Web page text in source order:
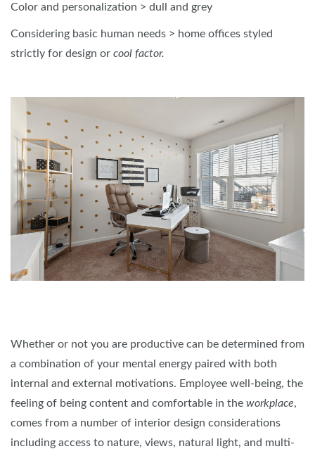
Color and personalization > dull and grey
Considering basic human needs > home offices styled
strictly for design or cool factor.
Whether or not you are productive can be determined from
a combination of your mental energy paired with both
internal and external motivations. Employee well-being, the
feeling of being content and comfortable in the workplace,
comes from a number of interior design considerations
including access to nature, views, natural light, and multi-